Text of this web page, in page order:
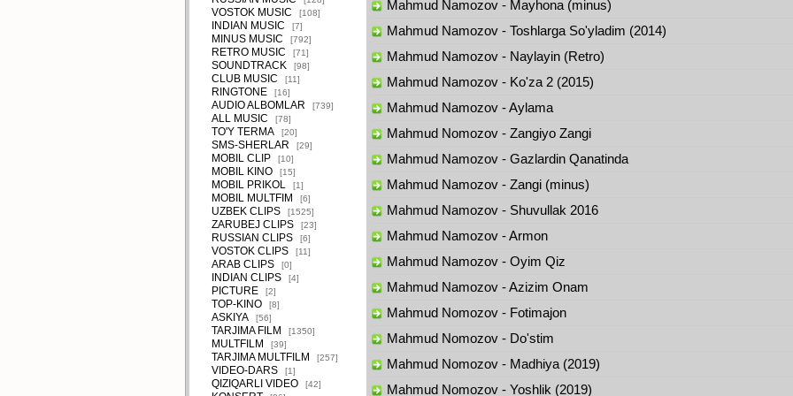
VOSTOK MUSIC [108]
INDIAN MUSIC [7]
MINUS MUSIC [792]
RETRO MUSIC [71]
SOUNDTRACK [98]
CLUB MUSIC [11]
RINGTONE [16]
AUDIO ALBOMLAR [739]
ALL MUSIC [78]
TO'Y TERMA [20]
SMS-SHERLAR [29]
MOBIL CLIP [10]
MOBIL KINO [15]
MOBIL PRIKOL [1]
MOBIL MULTFIM [6]
UZBEK CLIPS [1525]
ZARUBEJ CLIPS [23]
RUSSIAN CLIPS [6]
VOSTOK CLIPS [11]
ARAB CLIPS [0]
INDIAN CLIPS [4]
PICTURE [2]
TOP-KINO [8]
ASKIYA [56]
TARJIMA FILM [1350]
MULTFILM [39]
TARJIMA MULTFILM [257]
VIDEO-DARS [1]
QIZIQARLI VIDEO [42]
Mahmud Namozov - Mayhona (minus)
Mahmud Namozov - Toshlarga So'yladim (2014)
Mahmud Namozov - Naylayin (Retro)
Mahmud Namozov - Ko'za 2 (2015)
Mahmud Namozov - Aylama
Mahmud Nomozov - Zangiyo Zangi
Mahmud Namozov - Gazlardin Qanatinda
Mahmud Namozov - Zangi (minus)
Mahmud Namozov - Shuvullak 2016
Mahmud Namozov - Armon
Mahmud Namozov - Oyim Qiz
Mahmud Namozov - Azizim Onam
Mahmud Nomozov - Fotimajon
Mahmud Nomozov - Do'stim
Mahmud Nomozov - Madhiya (2019)
Mahmud Nomozov - Yoshlik (2019)